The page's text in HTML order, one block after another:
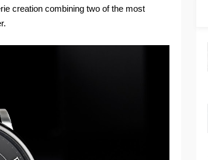
creation combining two of the most